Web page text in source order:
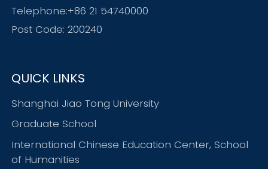
Telephone:+86 21 54740000
Post Code: 200240
QUICK LINKS
Shanghai Jiao Tong University
Graduate School
International Chinese Education Center, School
of Humanities